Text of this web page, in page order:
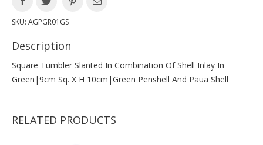
SKU: AGPGR01GS
Description
Square Tumbler Slanted In Combination Of Shell Inlay In
Green|9cm Sq. X H 10cm|green Penshell And Paua Shell
RELATED PRODUCTS